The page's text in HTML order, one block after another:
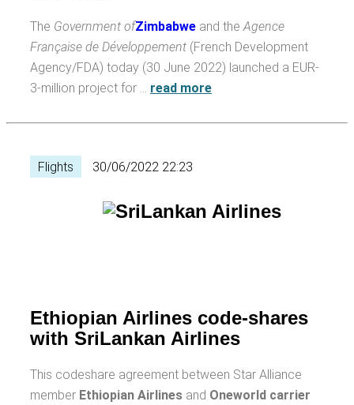
The Government ofZimbabwe and theAgence
Française de Développement (French Development
Agency/FDA) today (30 June 2022) launched a EUR-
3-million project for … read more
Flights 30/06/2022 22:23
Ethiopian Airlines code-shares
with SriLankan Airlines
This codeshare agreement between Star Alliance
member Ethiopian Airlines and Oneworld carrier